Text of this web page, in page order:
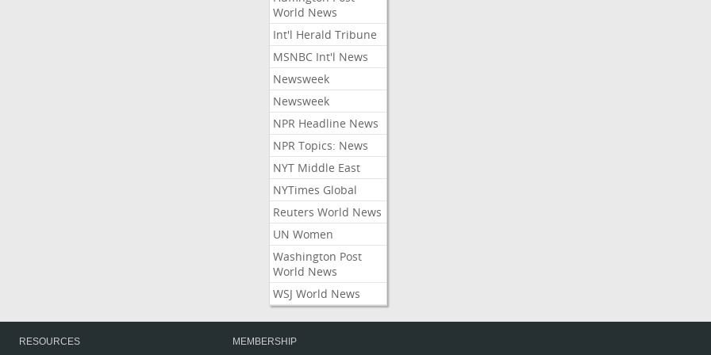
World News
Int'l Herald Tribune
MSNBC Int'l News
Newsweek
Newsweek
NPR Headline News
NPR Topics: News
NYT Middle East
NYTimes Global
Reuters World News
UN Women
Washington Post
World News
WSJ World News
RESOURCES
MEMBERSHIP